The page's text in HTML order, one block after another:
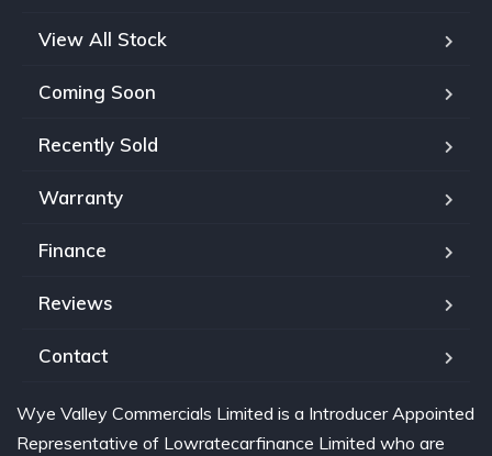
View All Stock
Coming Soon
Recently Sold
Warranty
Finance
Reviews
Contact
Wye Valley Commercials Limited is a Introducer Appointed
Representative of Lowratecarfinance Limited who are